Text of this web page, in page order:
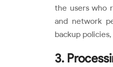
the users who
and network
backup
3.